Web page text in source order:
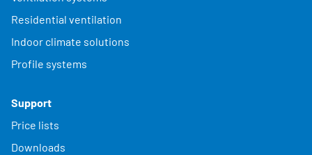
Residential ventilation
Indoor climate solutions
Profile systems
Support
Price lists
Downloads